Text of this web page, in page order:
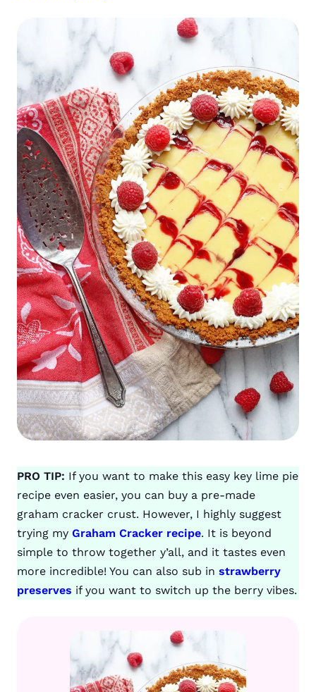
PRO TIP: If you want to make this easy key lime pie
recipe even easier, you can buy a pre-made
graham cracker crust. However, I highly suggest
trying my Graham Cracker recipe. It is beyond
simple to throw together y’all, and it tastes even
more incredible! You can also sub in strawberry
preserves if you want to switch up the berry vibes.